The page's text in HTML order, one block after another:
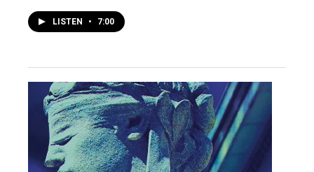
LISTEN • 7:00